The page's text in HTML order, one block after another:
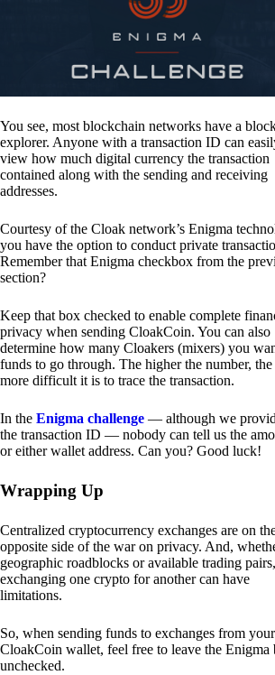
You see, most blockchain networks have a
explorer. Anyone with a transaction ID can
view how much digital currency the transaction
contained along with the sending and receiving
addresses.
Courtesy of the Cloak network’s Enigma
you have the option to conduct private
Remember that Enigma checkbox from the
section?
Keep that box checked to enable complete
privacy when sending CloakCoin. You can also
determine how many Cloakers (mixers) you
funds to go through. The higher the number, the
more difficult it is to trace the transaction.
In the Enigma challenge — although we
the transaction ID — nobody can tell us the
or either wallet address. Can you? Good luck!
Wrapping Up
Centralized cryptocurrency exchanges are on
opposite side of the war on privacy. And,
geographic roadblocks or available trading pairs,
exchanging one crypto for another can have
limitations.
So, when sending funds to exchanges from your
CloakCoin wallet, feel free to leave the Enigma
unchecked.